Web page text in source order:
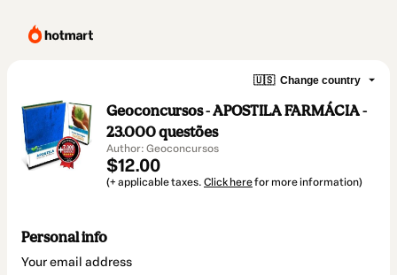
🇺🇸 Change country
Geoconcursos - APOSTILA FARMÁCIA -
23.000 questões
Author: Geoconcursos
$12.00
(+ applicable taxes. Click herefor more information)
Personal info
Your email address